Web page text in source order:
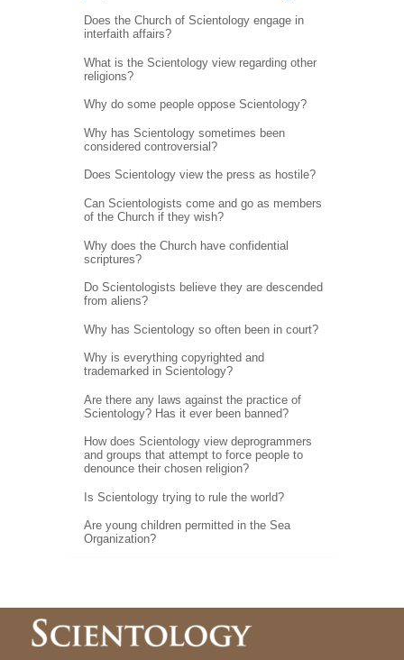
Does the Church of Scientology engage in
interfaith affairs?
What is the Scientology view regarding other
religions?
Why do some people oppose Scientology?
Why has Scientology sometimes been
considered controversial?
Does Scientology view the press as hostile?
Can Scientologists come and go as members
of the Church if they wish?
Why does the Church have confidential
scriptures?
Do Scientologists believe they are descended
from aliens?
Why has Scientology so often been in court?
Why is everything copyrighted and
trademarked in Scientology?
Are there any laws against the practice of
Scientology? Has it ever been banned?
How does Scientology view deprogrammers
and groups that attempt to force people to
denounce their chosen religion?
Is Scientology trying to rule the world?
Are young children permitted in the Sea
Organization?